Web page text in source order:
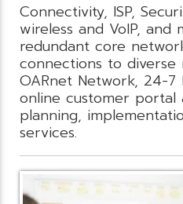
Connectivity, ISP,
wireless and VoIP,
redundant core
connections to
OARnet Network, 24-
online customer portal
planning,
services.